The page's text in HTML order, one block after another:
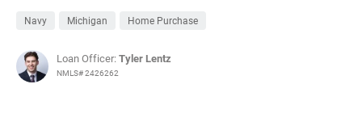
Navy Michigan Home Purchase
Loan Officer:Tyler Lentz
NMLS# 2426262